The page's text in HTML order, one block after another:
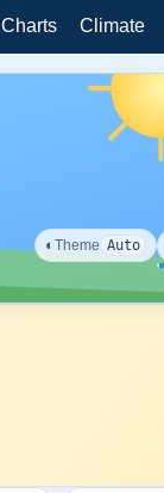
Charts Climate
◐Theme Auto